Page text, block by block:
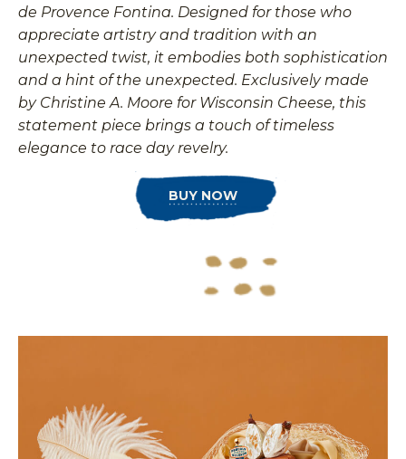
de Provence Fontina. Designed for those who
appreciate artistry and tradition with an
unexpected twist, it embodies both sophistication
and a hint of the unexpected. Exclusively made
by Christine A. Moore for Wisconsin Cheese, this
statement piece brings a touch of timeless
elegance to race day revelry.
BUY NOW